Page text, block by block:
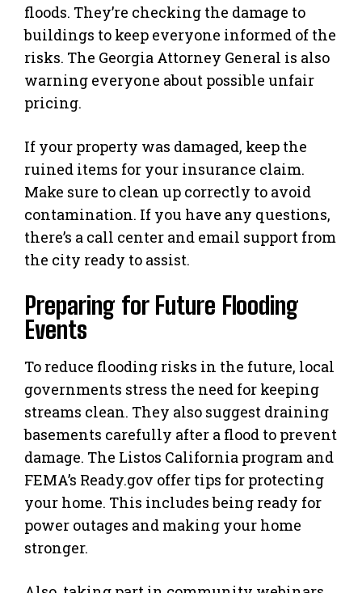
floods. They’re checking the damage to
buildings to keep everyone informed of the
risks. The Georgia Attorney General is also
warning everyone about possible unfair
pricing.
If your property was damaged, keep the
ruined items for your insurance claim.
Make sure to clean up correctly to avoid
contamination. If you have any questions,
there’s a call center and email support from
the city ready to assist.
Preparing for Future Flooding
Events
To reduce flooding risks in the future, local
governments stress the need for keeping
streams clean. They also suggest draining
basements carefully after a flood to prevent
damage. The Listos California program and
FEMA’s Ready.gov offer tips for protecting
your home. This includes being ready for
power outages and making your home
stronger.